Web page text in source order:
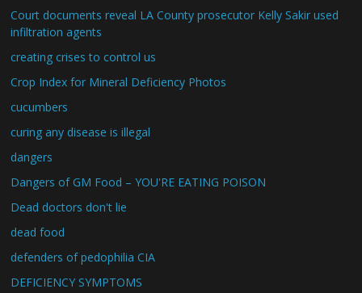
Court documents reveal LA County prosecutor Kelly Sakir used
infiltration agents
creating crises to control us
Crop Index for Mineral Deficiency Photos
cucumbers
curing any disease is illegal
dangers
Dangers of GM Food – YOU'RE EATING POISON
Dead doctors don't lie
dead food
defenders of pedophilia CIA
DEFICIENCY SYMPTOMS